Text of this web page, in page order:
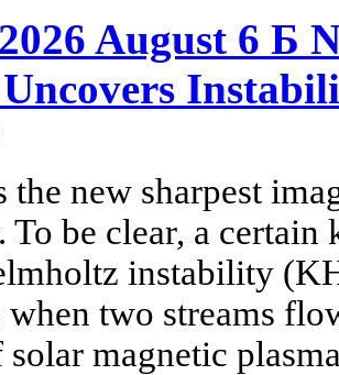
August 6 Б
the new sharpest
be clear, a
instability
two streams
solar magnetic